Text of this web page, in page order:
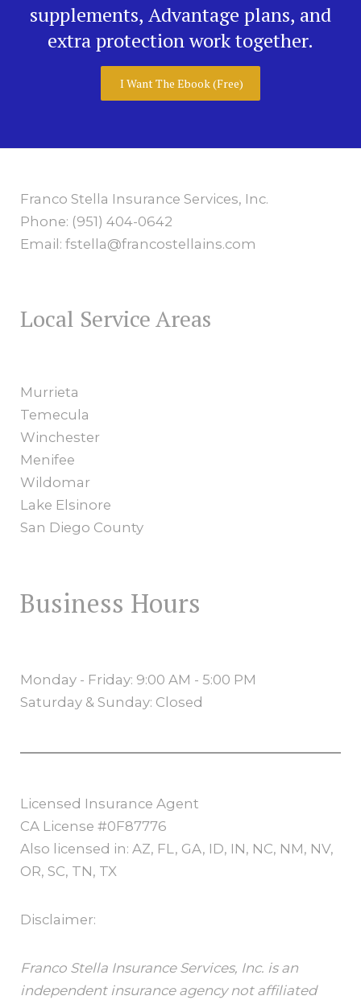
supplements, Advantage plans, and
extra protection work together.
I Want The Ebook (Free)
Franco Stella Insurance Services, Inc.
Phone: (951) 404-0642
Email: fstella@francostellains.com
Local Service Areas
Murrieta
Temecula
Winchester
Menifee
Wildomar
Lake Elsinore
San Diego County
Business Hours
Monday - Friday: 9:00 AM - 5:00 PM
Saturday & Sunday: Closed
Licensed Insurance Agent
CA License #0F87776
Also licensed in: AZ, FL, GA, ID, IN, NC, NM, NV,
OR, SC, TN, TX
Disclaimer:
Franco Stella Insurance Services, Inc. is an
independent insurance agency not affiliated